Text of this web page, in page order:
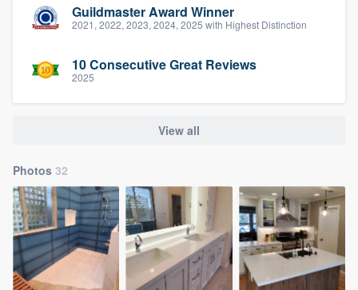
Guildmaster Award Winner
2021, 2022, 2023, 2024, 2025 with Highest Distinction
10 Consecutive Great Reviews
2025
View all
Photos 32
to survey who you want, when you want,
without having to worry about overages.